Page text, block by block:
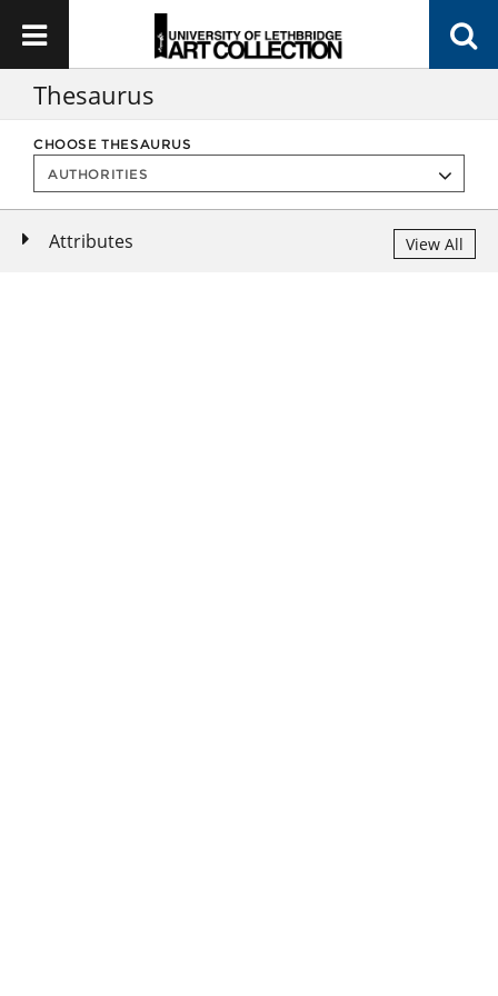
Thesaurus
CHOOSE THESAURUS
Attributes View All